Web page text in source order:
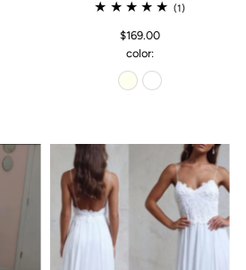
(1)
$169.00
color: